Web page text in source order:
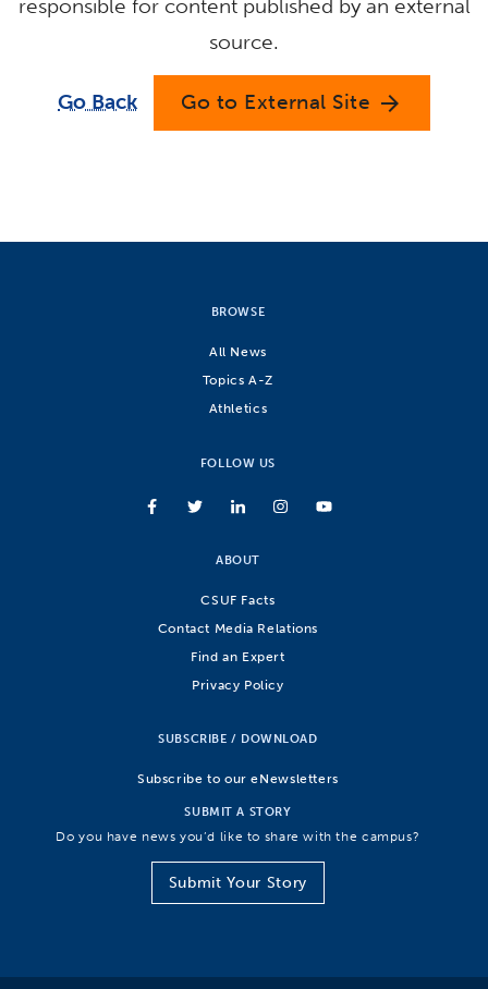
responsible for content published by an external
source.
Go Back Go to External Site arrow_forward
BROWSE
All News
Topics A-Z
Athletics
FOLLOW US
ABOUT
CSUF Facts
Contact Media Relations
Find an Expert
Privacy Policy
SUBSCRIBE / DOWNLOAD
Subscribe to our eNewsletters
SUBMIT A STORY
Do you have news you’d like to share with the campus?
Submit Your Story